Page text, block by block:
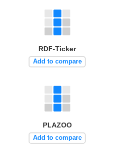
RDF-Ticker
Add to compare
PLAZOO
Add to compare